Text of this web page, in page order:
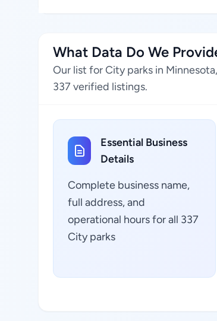
What Data Do We
Our list for City parks in
337 verified listings.
Essential Business
Details
Complete business name,
full address, and
operational hours for all 337
City parks